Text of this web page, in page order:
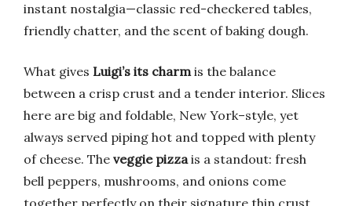
instant nostalgia—classic red-checkered tables,
friendly chatter, and the scent of baking dough.
What gives Luigi’s its charmis the balance
between a crisp crust and a tender interior. Slices
here are big and foldable, New York–style, yet
always served piping hot and topped with plenty
of cheese. The veggie pizzais a standout: fresh
bell peppers, mushrooms, and onions come
together perfectly on their signature thin crust.